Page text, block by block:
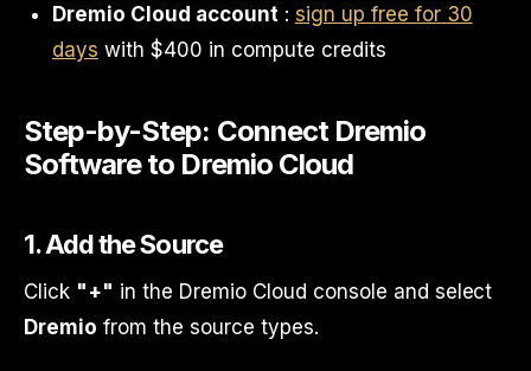
Dremio Cloud account : sign up free for 30
days with $400 in compute credits
Step-by-Step: Connect Dremio
Software to Dremio Cloud
1. Add the Source
Click "+" in the Dremio Cloud console and select
Dremio from the source types.